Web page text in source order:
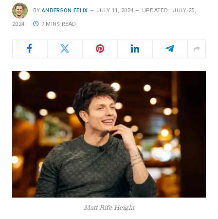
BY ANDERSON FELIX JULY 11, 2024 UPDATED: JULY 25,
2024 7 MINS READ
Matt Rife Height